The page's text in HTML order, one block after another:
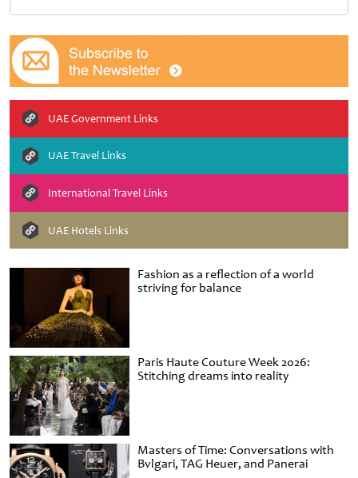
Fashion as a reflection of a world
striving for balance
Paris Haute Couture Week 2026:
Stitching dreams into reality
Masters of Time: Conversations with
Bvlgari, TAG Heuer, and Panerai
UAE Government Links
UAE Travel Links
International Travel Links
UAE Hotels Links